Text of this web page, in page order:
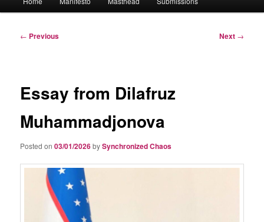
Post
← Previous Next →
Essay from Dilafruz
Muhammadjonova
Posted on03/01/2026bySynchronized Chaos